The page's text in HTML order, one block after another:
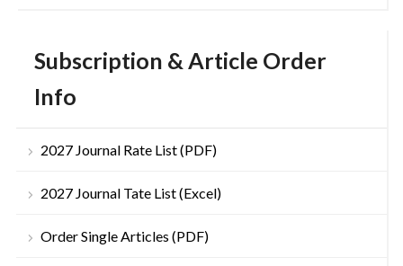
Subscription & Article Order
Info
2027 Journal Rate List (PDF)
2027 Journal Tate List (Excel)
Order Single Articles (PDF)